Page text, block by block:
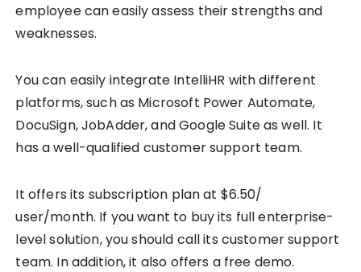
employee can easily assess their strengths and
weaknesses.
You can easily integrate IntelliHR with different
platforms, such as Microsoft Power Automate,
DocuSign, JobAdder, and Google Suite as well. It
has a well-qualified customer support team.
It offers its subscription plan at $6.50/
user/month. If you want to buy its full enterprise-
level solution, you should call its customer support
team. In addition, it also offers a free demo.